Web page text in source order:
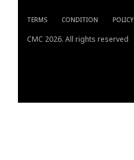
TERMS CONDITION POLICY
CMC 2026. All rights reserved